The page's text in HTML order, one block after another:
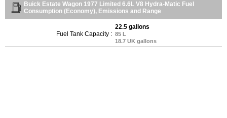
Buick Estate Wagon 1977 Limited 6.6L V8 Hydra-Matic Fuel
Consumption (Economy), Emissions and Range
Fuel Tank Capacity :
22.5 gallons
85 L
18.7 UK gallons